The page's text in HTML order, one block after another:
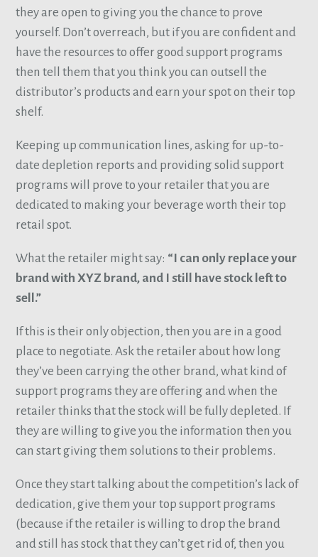
they are open to giving you the chance to prove
yourself. Don’t overreach, but if you are confident and
have the resources to offer good support programs
then tell them that you think you can outsell the
distributor’s products and earn your spot on their top
shelf.
Keeping up communication lines, asking for up-to-
date depletion reports and providing solid support
programs will prove to your retailer that you are
dedicated to making your beverage worth their top
retail spot.
What the retailer might say: “I can only replace your
brand with XYZ brand, and I still have stock left to
sell.”
If this is their only objection, then you are in a good
place to negotiate. Ask the retailer about how long
they’ve been carrying the other brand, what kind of
support programs they are offering and when the
retailer thinks that the stock will be fully depleted. If
they are willing to give you the information then you
can start giving them solutions to their problems.
Once they start talking about the competition’s lack of
dedication, give them your top support programs
(because if the retailer is willing to drop the brand
and still has stock that they can’t get rid of, then you